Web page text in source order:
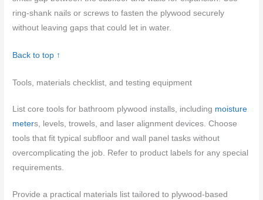
ring-shank nails or screws to fasten the plywood securely
without leaving gaps that could let in water.
Back to top ↑
Tools, materials checklist, and testing equipment
List core tools for bathroom plywood installs, including moisture
meters, levels, trowels, and laser alignment devices. Choose
tools that fit typical subfloor and wall panel tasks without
overcomplicating the job. Refer to product labels for any special
requirements.
Provide a practical materials list tailored to plywood-based